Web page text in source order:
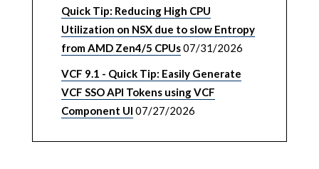
Quick Tip: Reducing High CPU
Utilization on NSX due to slow Entropy
from AMD Zen4/5 CPUs07/31/2026
VCF 9.1 - Quick Tip: Easily Generate
VCF SSO API Tokens using VCF
Component UI 07/27/2026